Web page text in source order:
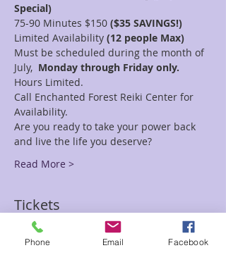
Special)
75-90 Minutes $150 ($35 SAVINGS!)
Limited Availability (12 people Max)
Must be scheduled during the month of
July, Monday through Friday only.
Hours Limited.
Call Enchanted Forest Reiki Center for
Availability.
Are you ready to take your power back
and live the life you deserve?
Read More >
Tickets
Sale ended
Phone Email Facebook